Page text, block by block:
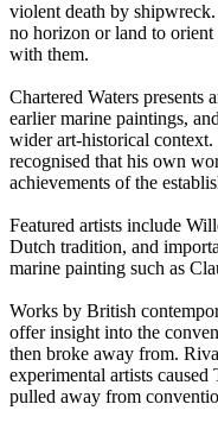
violent death by
no horizon or land to
with them.
Chartered Waters presents
earlier marine paintings,
wider art-historical
recognised that his own
achievements of the
Featured artists include
Dutch tradition, and
marine painting such as
Works by British
offer insight into the
then broke away from.
experimental artists
pulled away from